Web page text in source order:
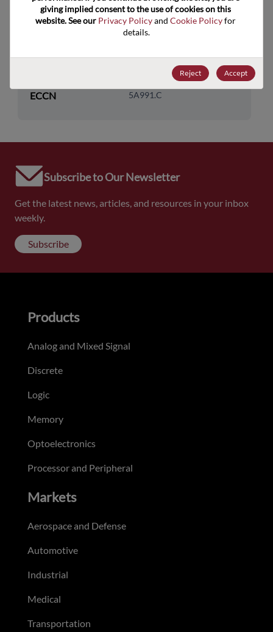
Technology
Subcategory
Interface
8542.31.0075
ECCN 5A991.C
Subscribe to Our Newsletter
Get the latest news, articles, and resources in your inbox
weekly.
Subscribe
giving implied consent to the use of cookies on this
website. See our Privacy Policy and Cookie Policy for
details.
Reject Accept
Products
Analog and Mixed Signal
Discrete
Logic
Memory
Optoelectronics
Processor and Peripheral
Markets
Aerospace and Defense
Automotive
Industrial
Medical
Transportation